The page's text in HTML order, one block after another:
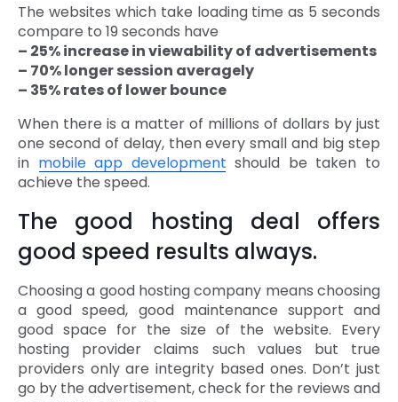
The websites which take loading time as 5 seconds
compare to 19 seconds have
– 25% increase in viewability of advertisements
– 70% longer session averagely
– 35% rates of lower bounce
When there is a matter of millions of dollars by just
one second of delay, then every small and big step
in mobile app development should be taken to
achieve the speed.
The good hosting deal offers
good speed results always.
Choosing a good hosting company means choosing
a good speed, good maintenance support and
good space for the size of the website. Every
hosting provider claims such values but true
providers only are integrity based ones. Don’t just
go by the advertisement, check for the reviews and